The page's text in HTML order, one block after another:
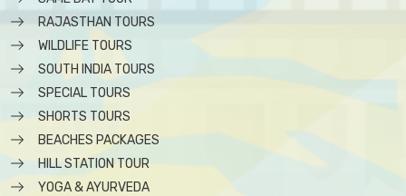
RAJASTHAN TOURS
WILDLIFE TOURS
SOUTH INDIA TOURS
SPECIAL TOURS
SHORTS TOURS
BEACHES PACKAGES
HILL STATION TOUR
YOGA & AYURVEDA